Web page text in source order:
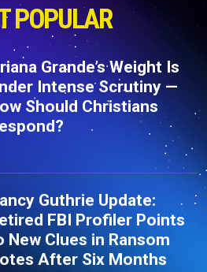
POPULAR
Grande’s Weight Is
Intense Scrutiny —
Should Christians
Guthrie Update:
FBI Profiler Points
New Clues in Ransom
After Six Months